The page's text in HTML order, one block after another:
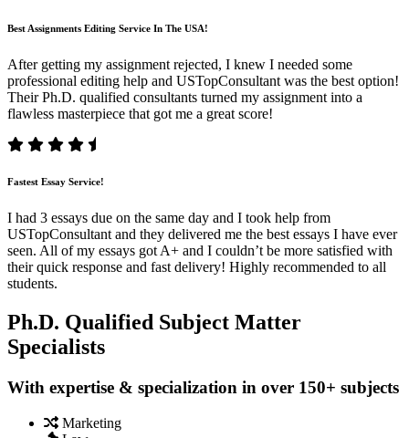
Best Assignments Editing Service In The USA!
After getting my assignment rejected, I knew I needed some
professional editing help and USTopConsultant was the best option!
Their Ph.D. qualified consultants turned my assignment into a
flawless masterpiece that got me a great score!
Fastest Essay Service!
I had 3 essays due on the same day and I took help from
USTopConsultant and they delivered me the best essays I have ever
seen. All of my essays got A+ and I couldn’t be more satisfied with
their quick response and fast delivery! Highly recommended to all
students.
Ph.D. Qualified Subject Matter
Specialists
With expertise & specialization in over 150+ subjects
Marketing